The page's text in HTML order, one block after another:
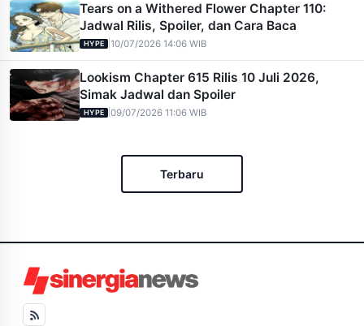
Tears on a Withered Flower Chapter 110:
Jadwal Rilis, Spoiler, dan Cara Baca
HYPE |10/07/2026 14:06 WIB
Lookism Chapter 615 Rilis 10 Juli 2026,
Simak Jadwal dan Spoiler
HYPE |09/07/2026 11:06 WIB
Terbaru